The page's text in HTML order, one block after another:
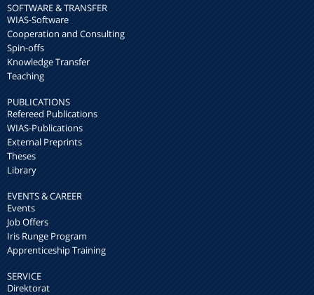
SOFTWARE & TRANSFER
WIAS-Software
Cooperation and Consulting
Spin-offs
Knowledge Transfer
Teaching
PUBLICATIONS
Refereed Publications
WIAS-Publications
External Preprints
Theses
Library
EVENTS & CAREER
Events
Job Offers
Iris Runge Program
Apprenticeship Training
SERVICE
Direktorat